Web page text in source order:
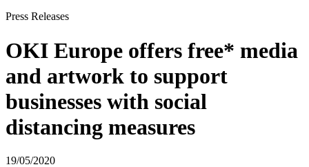
Press Releases
OKI Europe offers free* media
and artwork to support
businesses with social
distancing measures
19/05/2020